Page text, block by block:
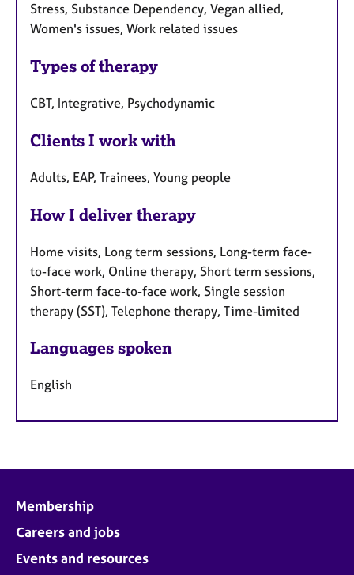
Stress, Substance Dependency, Vegan allied,
Women's issues, Work related issues
Types of therapy
CBT, Integrative, Psychodynamic
Clients I work with
Adults, EAP, Trainees, Young people
How I deliver therapy
Home visits, Long term sessions, Long-term face-
to-face work, Online therapy, Short term sessions,
Short-term face-to-face work, Single session
therapy (SST), Telephone therapy, Time-limited
Languages spoken
English
Membership
Careers and jobs
Events and resources